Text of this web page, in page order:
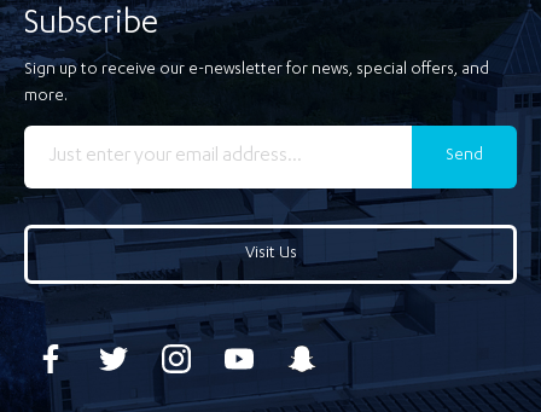
Subscribe
Sign up to receive our e-newsletter for news, special offers, and
more.
Send
Visit Us